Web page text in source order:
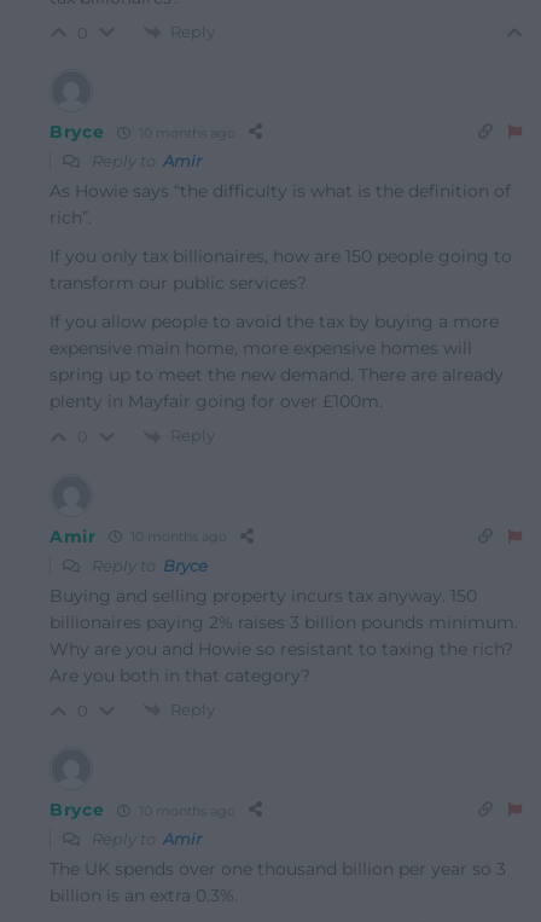
Reply
Bryce 10 months ago
Reply to Amir
As Howie says “the difficulty is what is the definition of
rich”.
If you only tax billionaires, how are 150 people going to
transform our public services?
If you allow people to avoid the tax by buying a more
expensive main home, more expensive homes will
spring up to meet the new demand. There are already
plenty in Mayfair going for over £100m.
Reply
Amir 10 months ago
Reply to Bryce
Buying and selling property incurs tax anyway. 150
billionaires paying 2% raises 3 billion pounds minimum.
Why are you and Howie so resistant to taxing the rich?
Are you both in that category?
Reply
Bryce 10 months ago
Reply toAmir
The UK spends over one thousand billion per year so 3
billion is an extra 0.3%.